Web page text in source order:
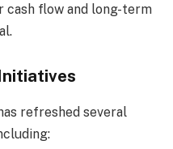
flow and long-term
refreshed several